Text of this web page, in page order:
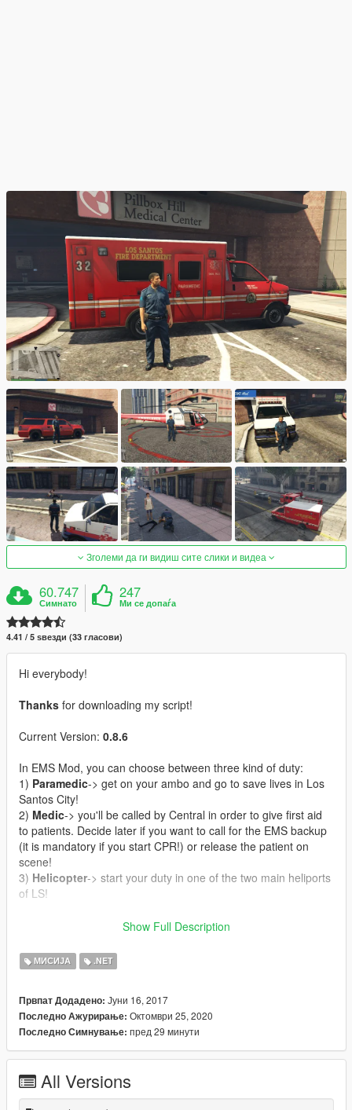
Зголеми да ги видиш сите слики и видеа
60.747
Симнато
247
Ми се допаѓа
4.41 / 5 ѕвезди (33 гласови)
Hi everybody!
Thanks for downloading my script!
Current Version: 0.8.6
In EMS Mod, you can choose between three kind of duty:
1) Paramedic-> get on your ambo and go to save lives in Los
Santos City!
2) Medic-> you'll be called by Central in order to give first aid
to patients. Decide later if you want to call for the EMS backup
(it is mandatory if you start CPR!) or release the patient on
scene!
3) Helicopter-> start your duty in one of the two main heliports
of LS!
want to save his life!
-Unconscious person
possible!
-Vehicle accident: unfortunately somebody had a serious
vehicle accident and he's waiting for your arrival!
-Trauma: treat an injured person and carry him/her to the
-Person shot: somebody was shot, rush to the scene, but wait
for the police before
Show Full Description
МИСИЈА .NET
Првпат Додадено: Јуни 16, 2017
Последно Ажурирање: Октомври 25, 2020
Последно Симнување: пред 29 минути
All Versions